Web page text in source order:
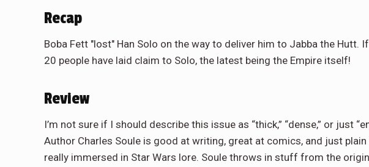
Recap
Boba Fett "lost" Han Solo on the way to deliver him to Jabba the Hutt.
20 people have laid claim to Solo, the latest being the Empire itself!
Review
I’m not sure if I should describe this issue as “thick,” “dense,” or just
Author Charles Soule is good at writing, great at comics, and just
really immersed in Star Wars lore. Soule throws in stuff from the